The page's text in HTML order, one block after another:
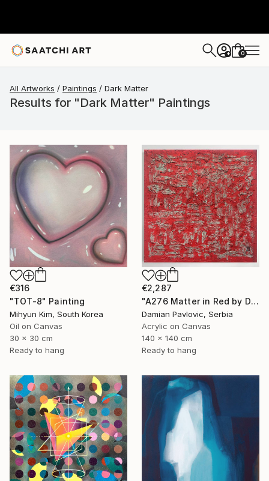
+ 0
All Artworks Paintings Dark Matter
Results for "Dark Matter" Paintings
€316
"TOT-8" Painting
Mihyun Kim, South Korea
Oil on Canvas
30 x 30 cm
Ready to hang
€2,287
"A276 Matter in Red by Damian Pavlovic" Painting
Damian Pavlovic, Serbia
Acrylic on Canvas
140 x 140 cm
Ready to hang